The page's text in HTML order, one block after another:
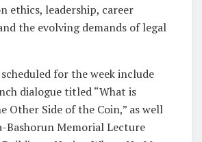
ethics, leadership, career
the evolving demands of legal
for the week include
dialogue titled “What is
Other Side of the Coin,” as well
Bashorun Memorial Lecture